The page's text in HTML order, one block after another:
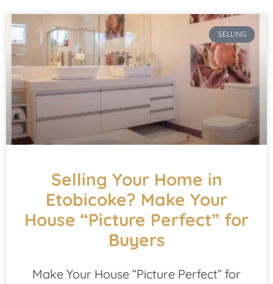
SELLING
Selling Your Home in
Etobicoke? Make Your
House “Picture Perfect” for
Buyers
Make Your House “Picture Perfect” for